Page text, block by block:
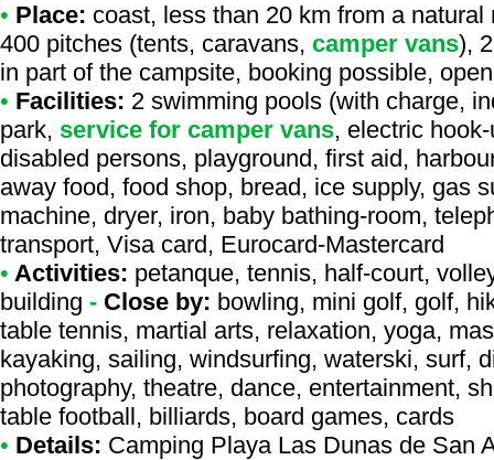
• Place: coast, less than 20 km from a
400 pitches (tents, caravans, camper vans),
in part of the campsite, booking possible,
• Facilities: 2 swimming pools (with charge,
park, service for camper vans, electric
disabled persons, playground, first aid,
away food, food shop, bread, ice supply, gas
machine, dryer, iron, baby bathing-room,
transport, Visa card, Eurocard-Mastercard
• Activities: petanque, tennis, half-court,
building - Close by: bowling, mini golf, golf,
table tennis, martial arts, relaxation, yoga,
kayaking, sailing, windsurfing, waterski, surf,
photography, theatre, dance, entertainment,
table football, billiards, board games, cards
• Details: Camping Playa Las Dunas de San